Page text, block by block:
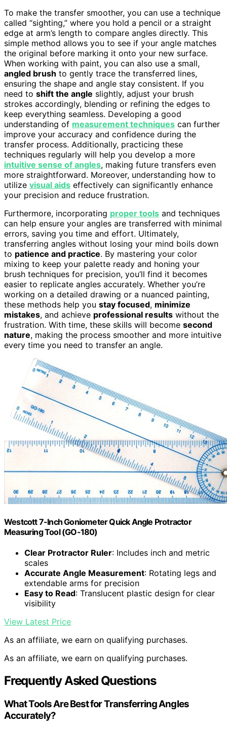
To make the transfer smoother, you can use a technique
called “sighting,” where you hold a pencil or a straight
edge at arm’s length to compare angles directly. This
simple method allows you to see if your angle matches
the original before marking it onto your new surface.
When working with paint, you can also use a small,
angled brush to gently trace the transferred lines,
ensuring the shape and angle stay consistent. If you
need to shift the angle slightly, adjust your brush
strokes accordingly, blending or refining the edges to
keep everything seamless. Developing a good
understanding of measurement techniques can further
improve your accuracy and confidence during the
transfer process. Additionally, practicing these
techniques regularly will help you develop a more
intuitive sense of angles, making future transfers even
more straightforward. Moreover, understanding how to
utilize visual aids effectively can significantly enhance
your precision and reduce frustration.
Furthermore, incorporating proper tools and techniques
can help ensure your angles are transferred with minimal
errors, saving you time and effort. Ultimately,
transferring angles without losing your mind boils down
to patience and practice. By mastering your color
mixing to keep your palette ready and honing your
brush techniques for precision, you’ll find it becomes
easier to replicate angles accurately. Whether you’re
working on a detailed drawing or a nuanced painting,
these methods help you stay focused, minimize
mistakes, and achieve professional results without the
frustration. With time, these skills will become second
nature, making the process smoother and more intuitive
every time you need to transfer an angle.
Westcott 7-Inch Goniometer Quick Angle Protractor
Measuring Tool (GO-180)
Clear Protractor Ruler: Includes inch and metric
scales
Accurate Angle Measurement: Rotating legs and
extendable arms for precision
Easy to Read: Translucent plastic design for clear
visibility
View Latest Price
As an affiliate, we earn on qualifying purchases.
As an affiliate, we earn on qualifying purchases.
Frequently Asked Questions
What Tools Are Best for Transferring Angles
Accurately?